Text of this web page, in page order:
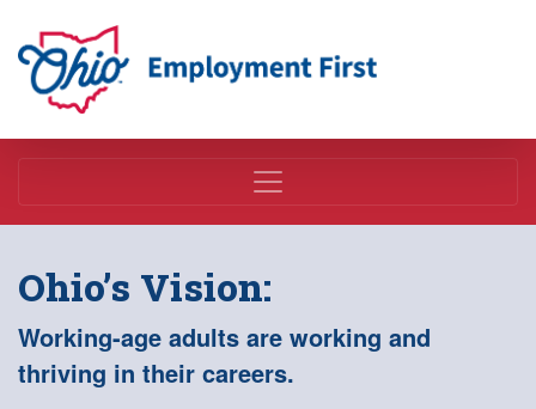
Employment First
Ohio’s Vision:
Working-age adults are working and
thriving in their careers.